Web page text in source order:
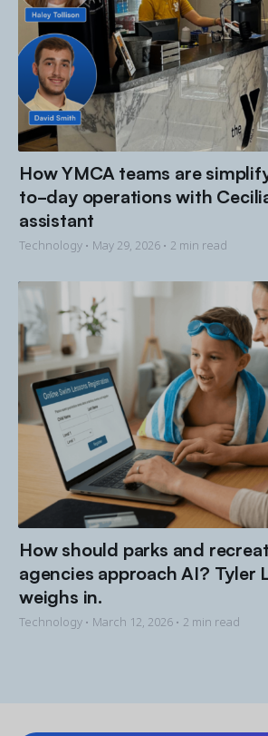
How YMCA teams are
to-day operations with
assistant
Technology • May 29, 2026 • 2 min read
How should parks and
agencies approach AI? Tyler
weighs in.
Technology • March 12, 2026 • 2 min read